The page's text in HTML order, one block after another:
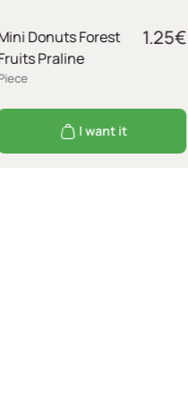
Donuts Forest
Praline
1.25€
I want it